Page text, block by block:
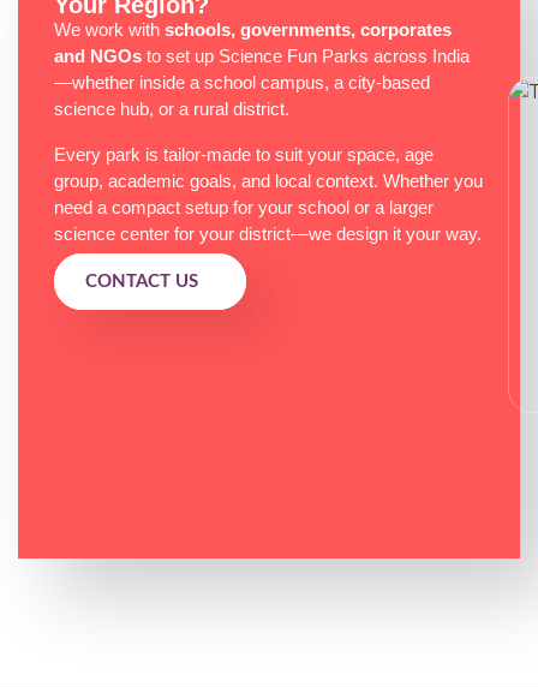
We work with schools, governments, corporates
and NGOs to set up Science Fun Parks across India
—whether inside a school campus, a city-based
science hub, or a rural district.
Every park is tailor-made to suit your space, age
group, academic goals, and local context. Whether you
need a compact setup for your school or a larger
science center for your district—we design it your way.
CONTACT US